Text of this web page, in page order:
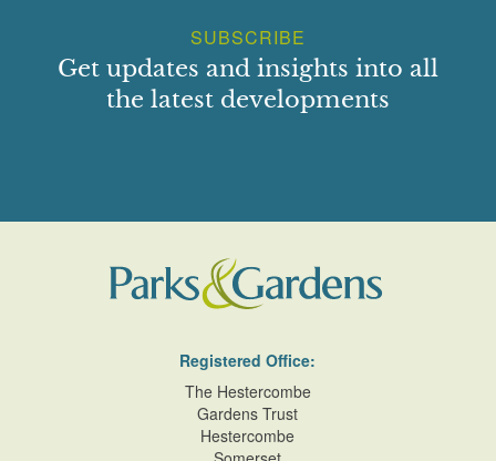
SUBSCRIBE
Get updates and insights into all
the latest developments
Registered Office:
The Hestercombe
Gardens Trust
Hestercombe